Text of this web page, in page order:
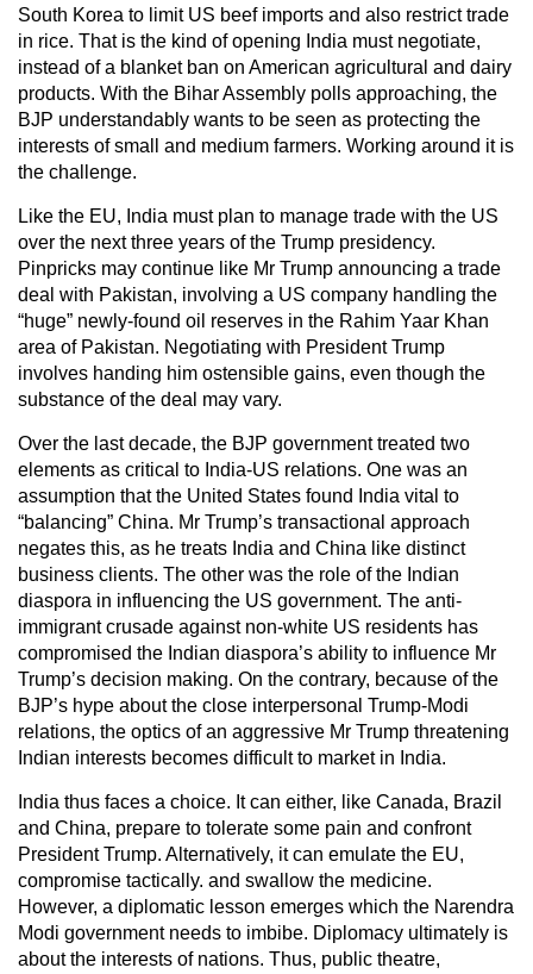
South Korea to limit US beef imports and also restrict trade
in rice. That is the kind of opening India must negotiate,
instead of a blanket ban on American agricultural and dairy
products. With the Bihar Assembly polls approaching, the
BJP understandably wants to be seen as protecting the
interests of small and medium farmers. Working around it is
the challenge.
Like the EU, India must plan to manage trade with the US
over the next three years of the Trump presidency.
Pinpricks may continue like Mr Trump announcing a trade
deal with Pakistan, involving a US company handling the
“huge” newly-found oil reserves in the Rahim Yaar Khan
area of Pakistan. Negotiating with President Trump
involves handing him ostensible gains, even though the
substance of the deal may vary.
Over the last decade, the BJP government treated two
elements as critical to India-US relations. One was an
assumption that the United States found India vital to
“balancing” China. Mr Trump’s transactional approach
negates this, as he treats India and China like distinct
business clients. The other was the role of the Indian
diaspora in influencing the US government. The anti-
immigrant crusade against non-white US residents has
compromised the Indian diaspora’s ability to influence Mr
Trump’s decision making. On the contrary, because of the
BJP’s hype about the close interpersonal Trump-Modi
relations, the optics of an aggressive Mr Trump threatening
Indian interests becomes difficult to market in India.
India thus faces a choice. It can either, like Canada, Brazil
and China, prepare to tolerate some pain and confront
President Trump. Alternatively, it can emulate the EU,
compromise tactically. and swallow the medicine.
However, a diplomatic lesson emerges which the Narendra
Modi government needs to imbibe. Diplomacy ultimately is
about the interests of nations. Thus, public theatre,